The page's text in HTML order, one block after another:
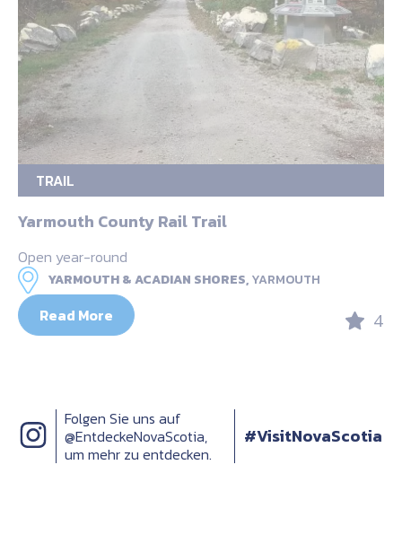
TRAIL
Yarmouth County Rail Trail
Open year-round
YARMOUTH & ACADIAN SHORES,YARMOUTH
Read More 4
Folgen Sie uns auf
@EntdeckeNovaScotia,
um mehr zu entdecken.
#VisitNovaScotia